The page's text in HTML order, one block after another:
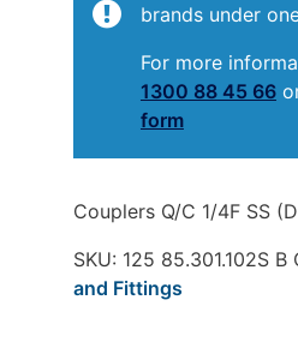
brands under
For more
1300 88 45 66
form
Couplers Q/C 1/4F SS
SKU: 125 85.301.102S B
and Fittings